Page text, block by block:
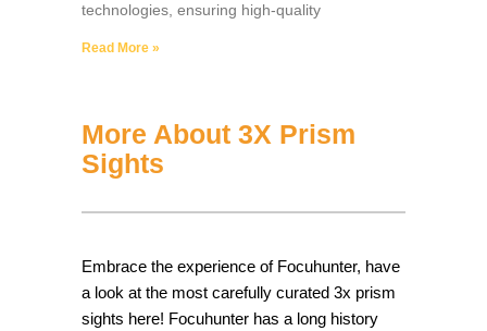
technologies, ensuring high-quality
Read More »
More About 3X Prism
Sights
Embrace the experience of Focuhunter, have
a look at the most carefully curated 3x prism
sights here! Focuhunter has a long history